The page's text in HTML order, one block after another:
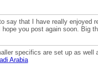
say that I have really enjoyed
you post again soon. Big
specifics are set up as well
Arabia